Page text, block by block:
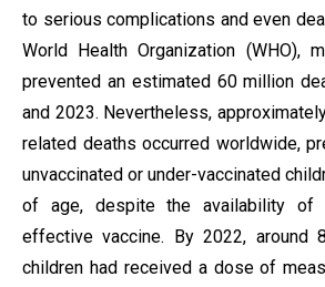
to serious complications and even
World Health Organization (WHO),
prevented an estimated 60 million
and 2023. Nevertheless,
related deaths occurred worldwide,
unvaccinated or under-vaccinated
of age, despite the availability
effective vaccine. By 2022, around
children had received a dose of